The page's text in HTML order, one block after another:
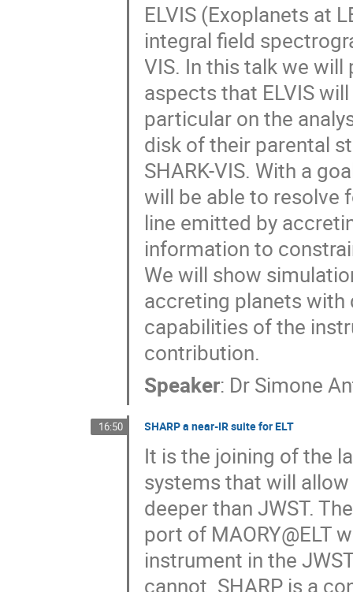
ELVIS (Exoplanets at
integral field
VIS. In this talk we
aspects that ELVIS
particular on the
disk of their parental
SHARK-VIS. With a
will be able to resolve
line emitted by
information to
We will show
accreting planets
capabilities of the
contribution.
Speaker: Dr Simone
16:50 SHARP a near-IR suite for ELT
It is the joining of the
systems that will
deeper than JWST.
port of MAORY@ELT
instrument in the
cannot. SHARP is a